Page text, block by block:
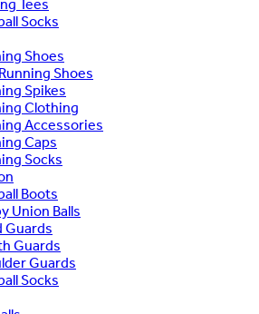
Tees
Socks
Shoes
Shoes
Spikes
Clothing
Accessories
Caps
Socks
Boots
Union Balls
Guards
Guards
Guards
Socks